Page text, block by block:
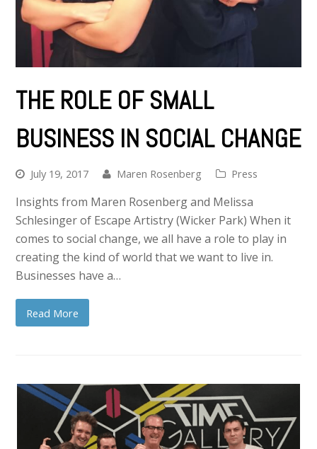
THE ROLE OF SMALL
BUSINESS IN SOCIAL CHANGE
July 19, 2017 Maren Rosenberg Press
Insights from Maren Rosenberg and Melissa
Schlesinger of Escape Artistry (Wicker Park) When it
comes to social change, we all have a role to play in
creating the kind of world that we want to live in.
Businesses have a…
Read More